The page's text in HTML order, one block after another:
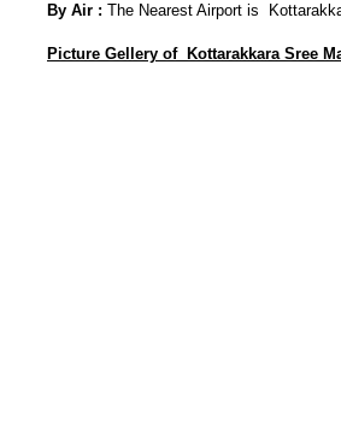
By Air : The Nearest Airport is
Picture Gellery of Kottarakkara Sree